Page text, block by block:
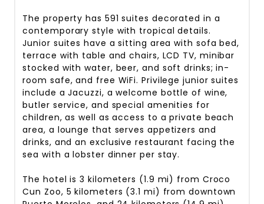
The property has 591 suites decorated in a
contemporary style with tropical details.
Junior suites have a sitting area with sofa bed,
terrace with table and chairs, LCD TV, minibar
stocked with water, beer, and soft drinks; in-
room safe, and free WiFi. Privilege junior suites
include a Jacuzzi, a welcome bottle of wine,
butler service, and special amenities for
children, as well as access to a private beach
area, a lounge that serves appetizers and
drinks, and an exclusive restaurant facing the
sea with a lobster dinner per stay.
The hotel is 3 kilometers (1.9 mi) from Croco
Cun Zoo, 5 kilometers (3.1 mi) from downtown